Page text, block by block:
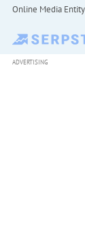
Online Media
ADVERTISING